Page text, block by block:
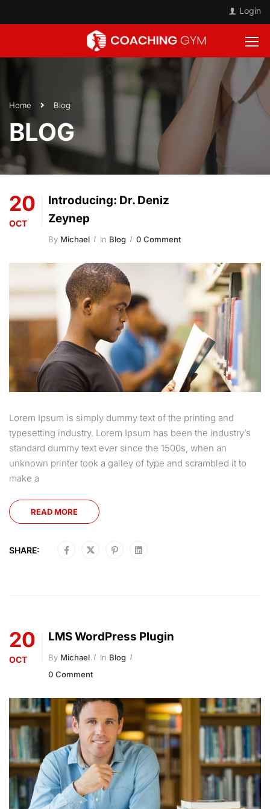
Login
Home Blog
BLOG
20
OCT
Introducing: Dr. Deniz
Zeynep
By Michael In Blog 0 Comment
Lorem Ipsum is simply dummy text of the printing and
typesetting industry. Lorem Ipsum has been the industry’s
standard dummy text ever since the 1500s, when an
unknown printer took a galley of type and scrambled it to
make a
READ MORE
SHARE:
20
OCT
LMS WordPress Plugin
By Michael In Blog
0 Comment